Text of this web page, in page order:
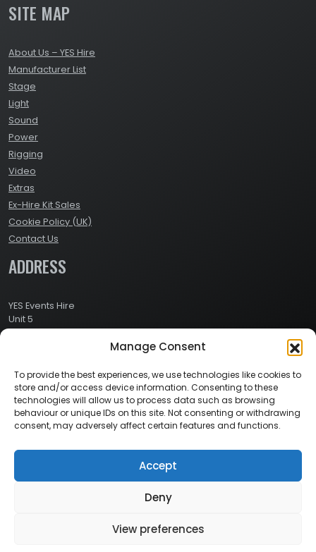
Manage Consent
To provide the best experiences, we use technologies like cookies to
store and/or access device information. Consenting to these
technologies will allow us to process data such as browsing
behaviour or unique IDs on this site. Not consenting or withdrawing
consent, may adversely affect certain features and functions.
Accept
Deny
View preferences
SITE MAP
About Us – YES Hire
Manufacturer List
Stage
Light
Sound
Power
Rigging
Video
Extras
Ex-Hire Kit Sales
Cookie Policy (UK)
Contact Us
ADDRESS
YES Events Hire
Unit 5
Ashville Way Industrial Estate
Berkshire
RG41 2PL
CONTACT
Call Us: 0800 024 1234